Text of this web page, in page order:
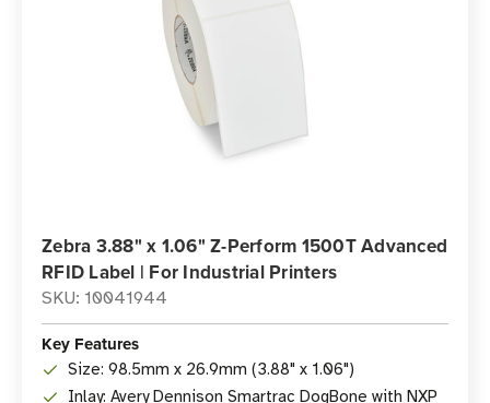
Zebra 3.88" x 1.06" Z-Perform 1500T Advanced
RFID Label | For Industrial Printers
SKU: 10041944
Key Features
Size: 98.5mm x 26.9mm (3.88" x 1.06")
Inlay: Avery Dennison Smartrac DogBone with NXP